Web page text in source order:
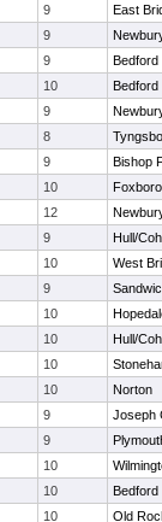
9
East
9
9
Bedford
10
Bedford
9
8
9
Bishop
10
12
9
Hull/
10
West
9
10
10
Hull/
10
10
Norton
9
Joseph
9
10
10
Bedford
10
Old